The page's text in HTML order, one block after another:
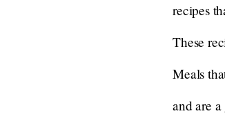
recipes
These
Meals
and are